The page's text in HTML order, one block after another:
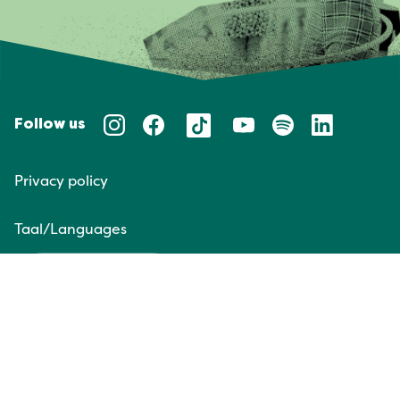
Follow us
Privacy policy
Taal/Languages